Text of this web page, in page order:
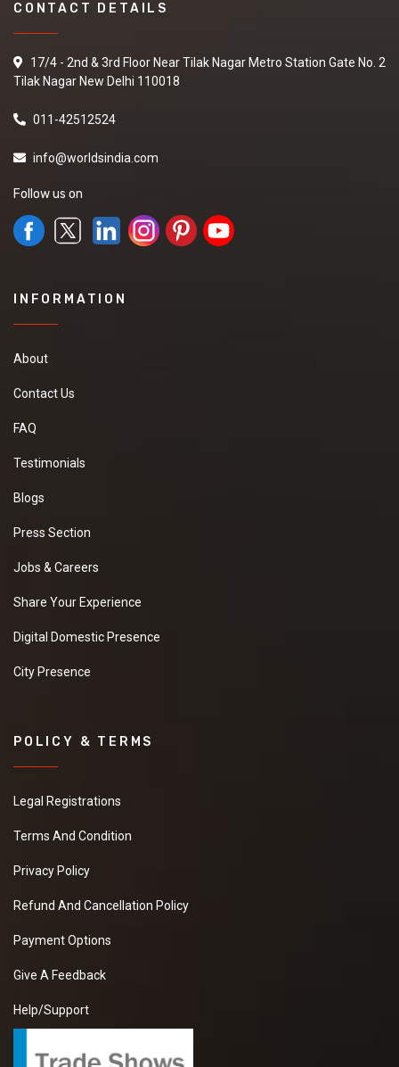
CONTACT DETAILS
17/4 - 2nd & 3rd Floor Near Tilak Nagar Metro Station Gate No. 2
Tilak Nagar New Delhi 110018
011-42512524
info@worldsindia.com
Follow us on
INFORMATION
About
Contact Us
FAQ
Testimonials
Blogs
Press Section
Jobs & Careers
Share Your Experience
Digital Domestic Presence
City Presence
POLICY & TERMS
Legal Registrations
Terms And Condition
Privacy Policy
Refund And Cancellation Policy
Payment Options
Give A Feedback
Help/Support